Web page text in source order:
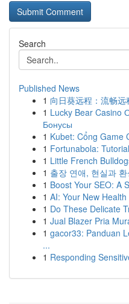
Search
Published News
1 向日葵远程：流畅
1 Lucky Bear Casino
Бонусы
1 Kubet: Cổng Game
1 Fortunabola:
1 Little French
1 출장 연애, 현실과
1 Boost Your SEO: A
1 AI: Your New
1 Do These Delicate
1 Jual Blazer Pria
1 gacor33: Panduan
...
1 Responding